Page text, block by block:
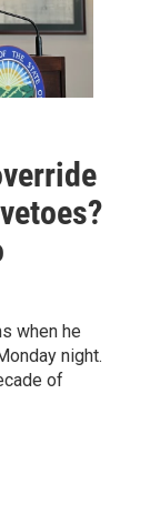
when he
night.
of